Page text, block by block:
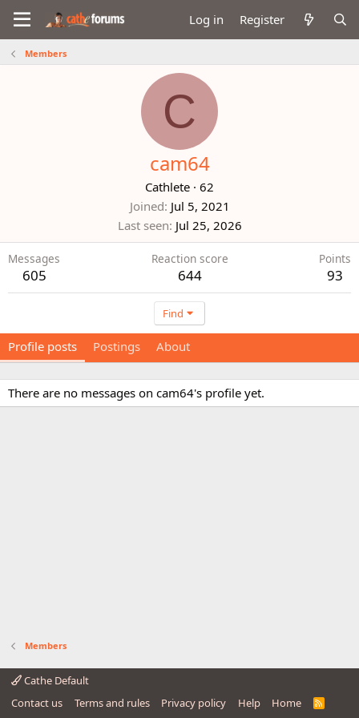
Log in Register
Members
C
cam64
Cathlete · 62
Joined Jul 5, 2021
Last seen Jul 25, 2026
Messages
605
Reaction score
644
Points
93
Find
Profile posts Postings About
There are no messages on cam64's profile yet.
Members
Cathe Default
Contact us
Terms and rules Privacy policy Help Home
R